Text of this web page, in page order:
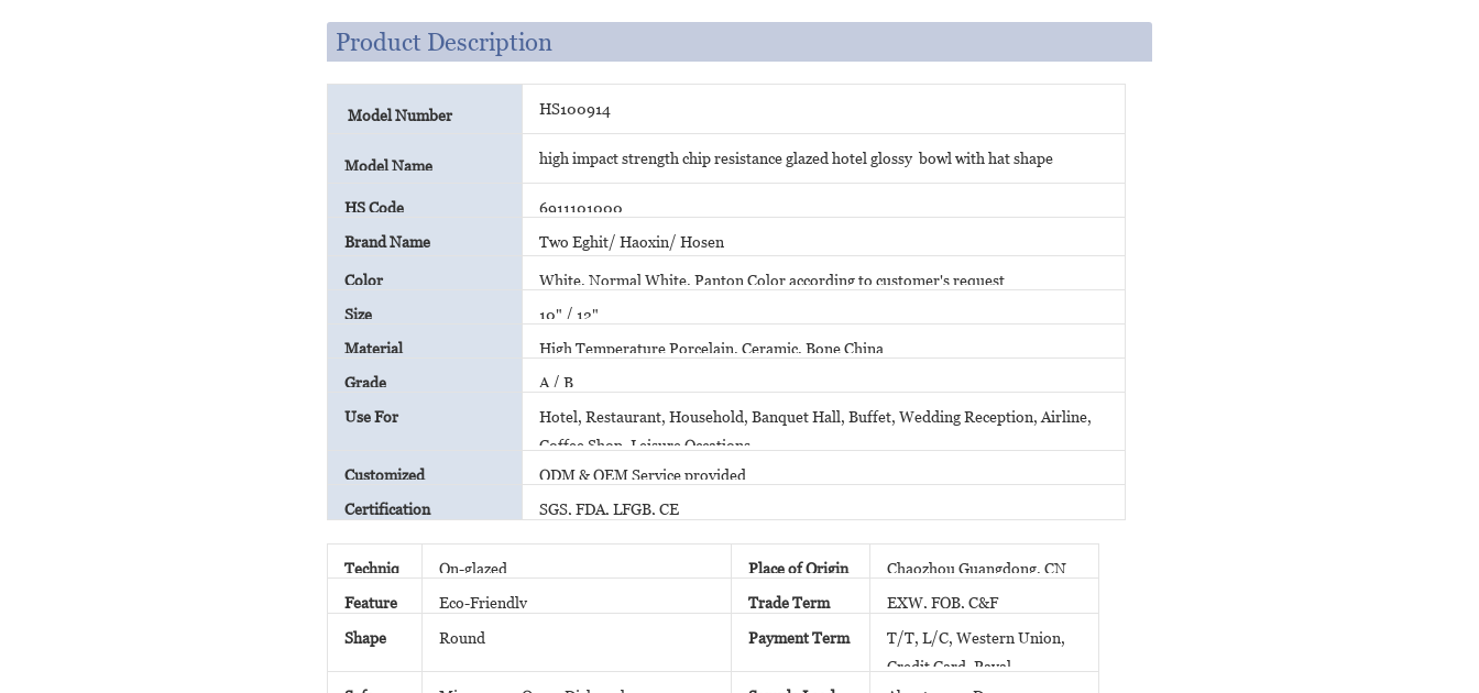
Product Description
Model Number HS100914
Model Name high impact strength chip resistance glazed hotel glossy bowl with hat shape
HS Code
6911101000
Brand Name
Two Eghit/ Haoxin/ Hosen
Color
White, Normal White, Panton Color according to customer's request
Size
10" / 12"
Material
High Temperature Porcelain, Ceramic, Bone China
Grade
A / B
Use For
Hotel, Restaurant, Household, Banquet Hall, Buffet, Wedding Reception, Airline,
Coffee Shop, Leisure Occations
Customized
ODM & OEM Service provided
Certification
SGS, FDA, LFGB, CE
Techniq
ue
On-glazed Place of Origin
Chaozhou Guangdong, CN
Feature
Eco-Friendly Trade Term
EXW, FOB, C&F
Shape
Round Payment Term
T/T, L/C, Western Union,
Credit Card, Payal